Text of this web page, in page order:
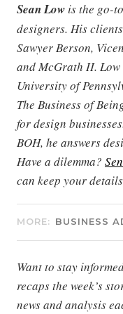
Sean Low is the go-
designers. His
Sawyer Berson,
and McGrath II. Low
University of
The Business of
for design
BOH, he answers
Have a dilemma?
can keep your
MORE: BUSINESS
Want to stay
recaps the week’s
news and analysis